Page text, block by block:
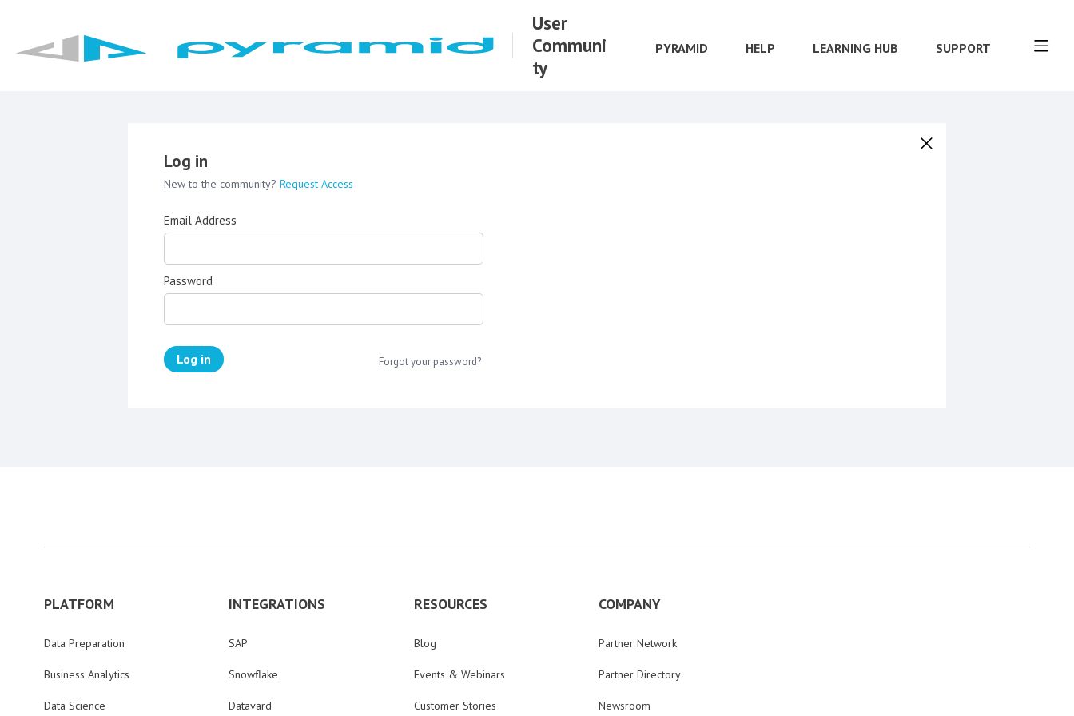
User
Communi
ty
PYRAMID HELP LEARNING HUB SUPPORT
Log in
New to the community? Request Access
Email Address
Password
Log in Forgot your password?
PLATFORM
Data Preparation
Business Analytics
Data Science
INTEGRATIONS
SAP
Snowflake
Datavard
RESOURCES
Blog
Events & Webinars
Customer Stories
COMPANY
Partner Network
Partner Directory
Newsroom